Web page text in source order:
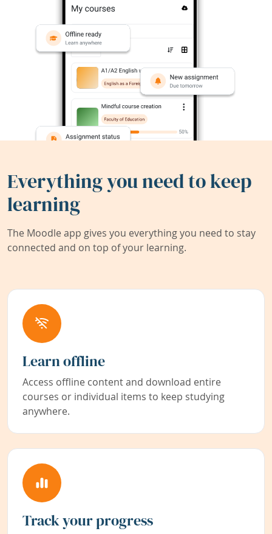
Everything you need to keep
learning
The Moodle app gives you everything you need to stay
connected and on top of your learning.
Learn offline
Access offline content and download entire
courses or individual items to keep studying
anywhere.
Track your progress